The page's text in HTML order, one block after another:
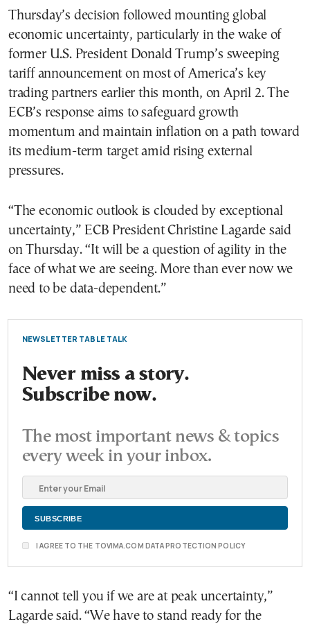
Thursday’s decision followed mounting global
economic uncertainty, particularly in the wake of
former U.S. President Donald Trump’s sweeping
tariff announcement on most of America’s key
trading partners earlier this month, on April 2. The
ECB’s response aims to safeguard growth
momentum and maintain inflation on a path toward
its medium-term target amid rising external
pressures.
“The economic outlook is clouded by exceptional
uncertainty,” ECB President Christine Lagarde said
on Thursday. “It will be a question of agility in the
face of what we are seeing. More than ever now we
need to be data-dependent.”
NEWSLETTER TABLE TALK
Never miss a story.
Subscribe now.
The most important news & topics
every week in your inbox.
I AGREE TO THE TOVIMA.COM DATA PROTECTION POLICY
“I cannot tell you if we are at peak uncertainty,”
Lagarde said. “We have to stand ready for the